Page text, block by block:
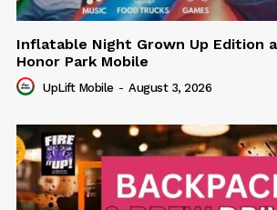
Inflatable Night Grown Up Edition
Honor Park Mobile
UpLift Mobile - August 3, 2026